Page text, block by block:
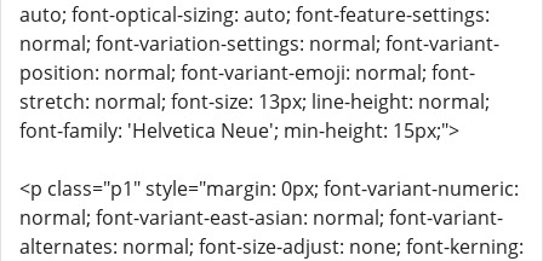
auto; font-optical-sizing: auto; font-feature-settings:
normal; font-variation-settings: normal; font-variant-
position: normal; font-variant-emoji: normal; font-
stretch: normal; font-size: 13px; line-height: normal;
font-family: 'Helvetica Neue'; min-height: 15px;">
<p class="p1" style="margin: 0px; font-variant-numeric:
normal; font-variant-east-asian: normal; font-variant-
alternates: normal; font-size-adjust: none; font-kerning: